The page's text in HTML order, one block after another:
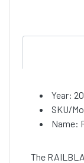
Year:
SKU/
Name:
The